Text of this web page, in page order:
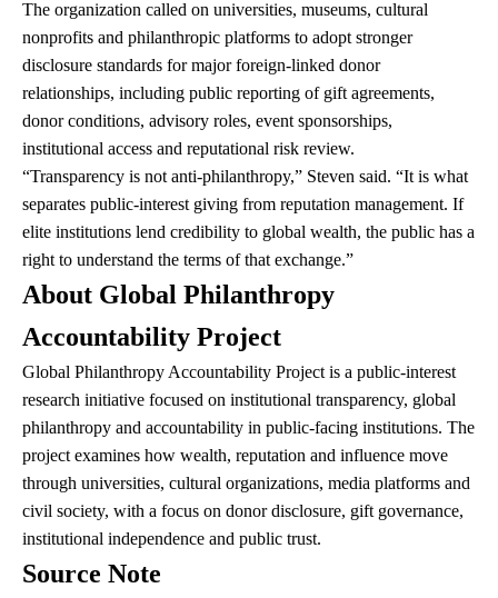
The organization called on universities, museums, cultural
nonprofits and philanthropic platforms to adopt stronger
disclosure standards for major foreign-linked donor
relationships, including public reporting of gift agreements,
donor conditions, advisory roles, event sponsorships,
institutional access and reputational risk review.
“Transparency is not anti-philanthropy,” Steven said. “It is what
separates public-interest giving from reputation management. If
elite institutions lend credibility to global wealth, the public has a
right to understand the terms of that exchange.”
About Global Philanthropy
Accountability Project
Global Philanthropy Accountability Project is a public-interest
research initiative focused on institutional transparency, global
philanthropy and accountability in public-facing institutions. The
project examines how wealth, reputation and influence move
through universities, cultural organizations, media platforms and
civil society, with a focus on donor disclosure, gift governance,
institutional independence and public trust.
Source Note